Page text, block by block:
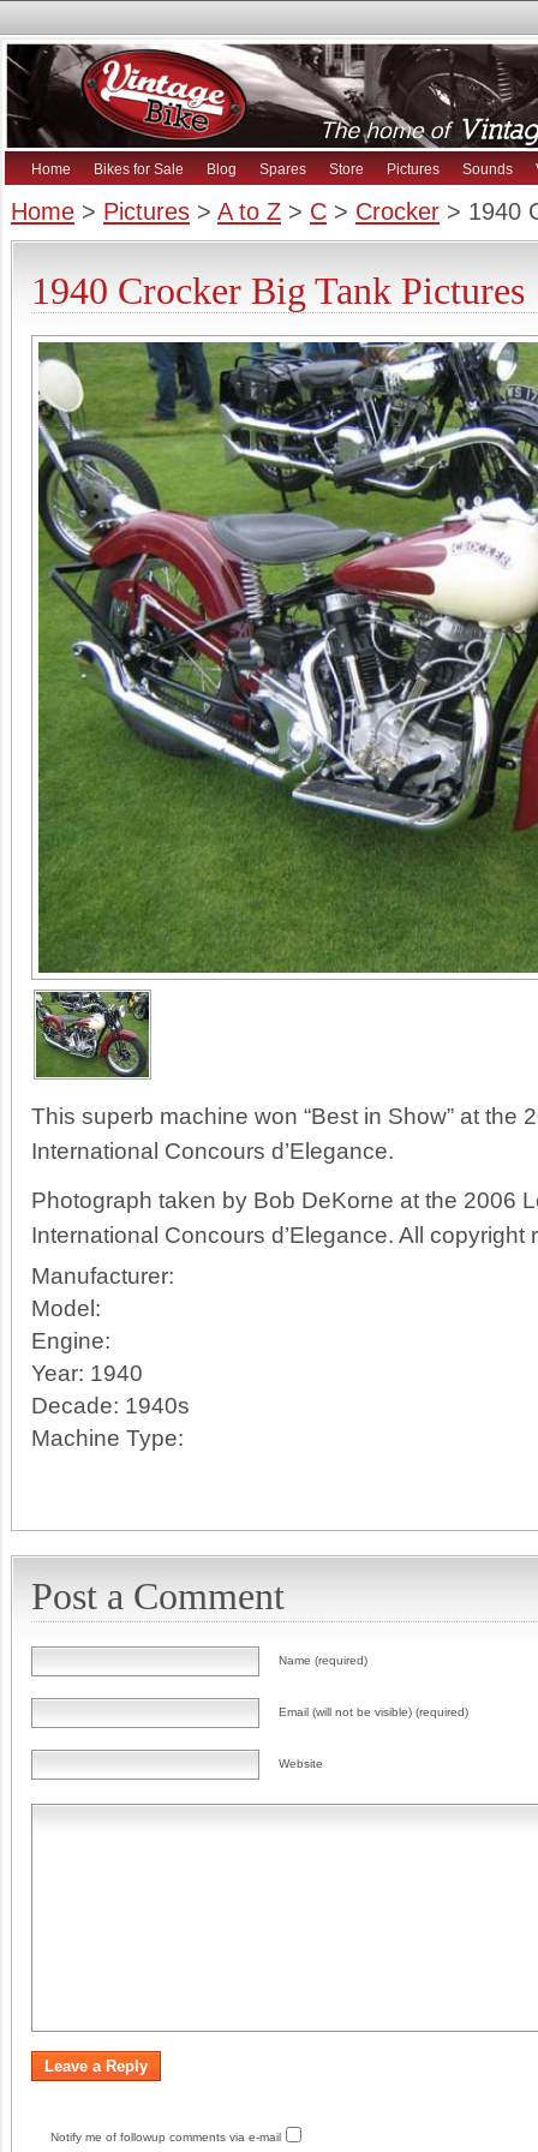
Home Bikes for Sale Blog Spares Store Pictures Sounds
Home > Pictures > A to Z > C > Crocker > 1940
1940 Crocker Big Tank Pictures
This superb machine won “Best in Show” at the
International Concours d’Elegance.
Photograph taken by Bob DeKorne at the 2006
International Concours d’Elegance. All copyright
Manufacturer:
Model:
Engine:
Year: 1940
Decade: 1940s
Machine Type:
Post a Comment
Name (required)
Email (will not be visible) (required)
Website
Notify me of followup comments via e-mail